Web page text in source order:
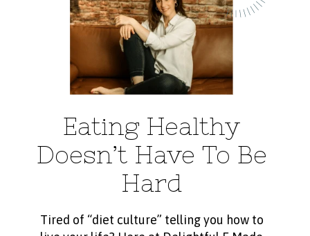
Eating Healthy
Doesn’t Have To Be
Hard
Tired of “diet culture” telling you how to